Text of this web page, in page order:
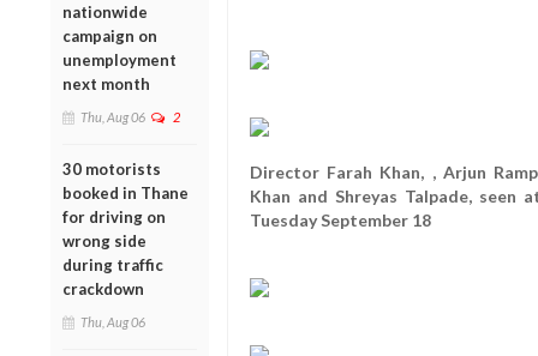
nationwide
campaign on
unemployment
next month
Thu, Aug 06 2
30 motorists
booked in Thane
for driving on
wrong side
during traffic
crackdown
Thu, Aug 06
Director Farah Khan, , Arjun
Khan and Shreyas Talpade, seen
Tuesday September 18